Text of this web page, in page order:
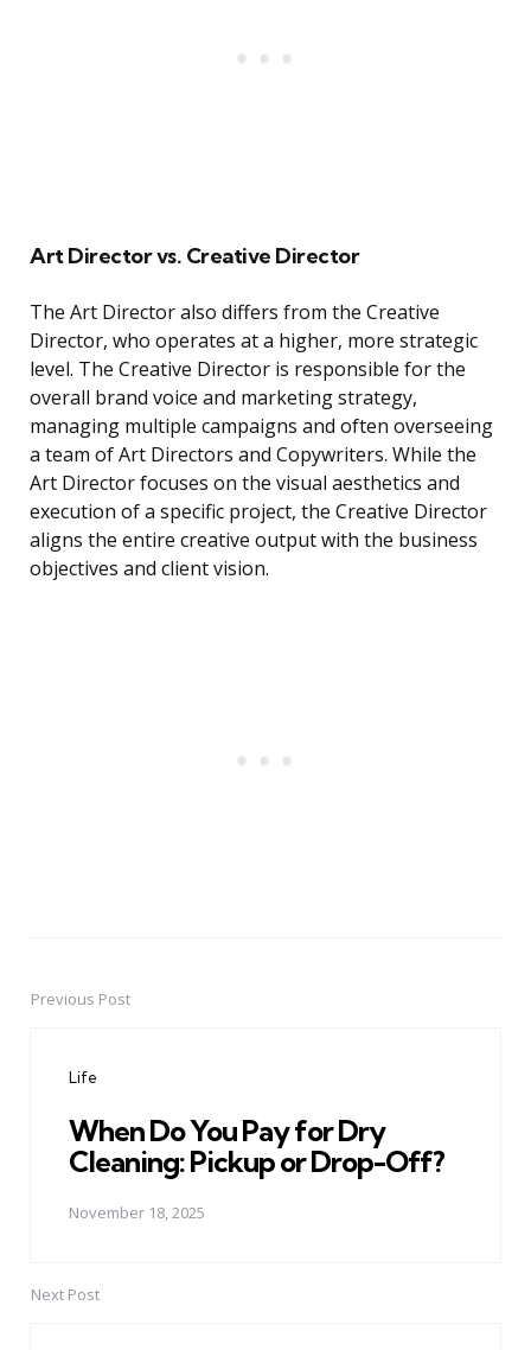
Art Director vs. Creative Director
The Art Director also differs from the Creative
Director, who operates at a higher, more strategic
level. The Creative Director is responsible for the
overall brand voice and marketing strategy,
managing multiple campaigns and often overseeing
a team of Art Directors and Copywriters. While the
Art Director focuses on the visual aesthetics and
execution of a specific project, the Creative Director
aligns the entire creative output with the business
objectives and client vision.
PostPrevious Post
Life
When Do You Pay for Dry
Cleaning: Pickup or Drop-Off?
November 18, 2025
Next Post